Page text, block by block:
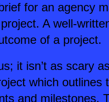
for an agency
A well-
of a project.
it isn’t as scary
which outlines
and milestones.